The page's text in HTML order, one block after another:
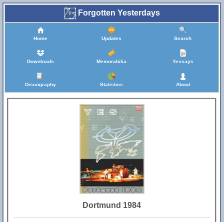
Forgotten Yesterdays
Home Updates Search
Downloads Memorabilia Yessays
Discography Statistics About
Dortmund 1984